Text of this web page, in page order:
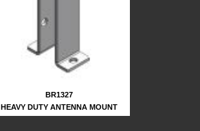
BR1327
HEAVY DUTY ANTENNA MOUNT